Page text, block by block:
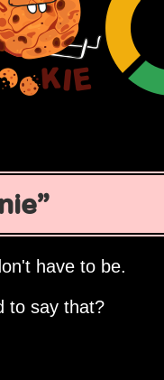
have to be.
to say that?